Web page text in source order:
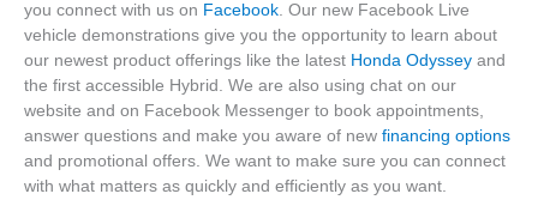
you connect with us on Facebook. Our new Facebook Live
vehicle demonstrations give you the opportunity to learn about
our newest product offerings like the latest Honda Odyssey and
the first accessible Hybrid. We are also using chat on our
website and on Facebook Messenger to book appointments,
answer questions and make you aware of new financing options
and promotional offers. We want to make sure you can connect
with what matters as quickly and efficiently as you want.